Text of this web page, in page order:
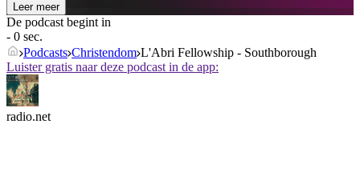
Leer meer
De podcast begint in
- 0 sec.
Podcasts Christendom L'Abri Fellowship - Southborough
Luister gratis naar deze podcast in de app:
radio.net